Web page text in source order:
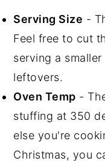
Serving Size -
Feel free to cut
serving a
leftovers.
Oven Temp -
stuffing at 350
else you're
Christmas, you